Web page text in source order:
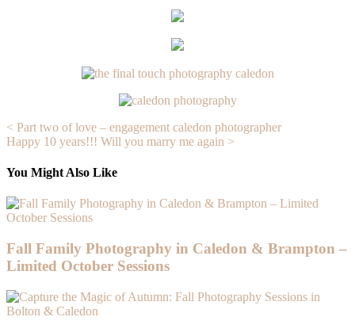
Post
navigation
< Part two of love – engagement caledon photographer
Happy 10 years!!! Will you marry me again >
You Might Also Like
Fall Family Photography in Caledon & Brampton –
Limited October Sessions